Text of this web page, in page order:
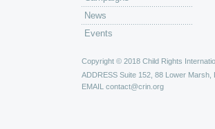
News
Events
Copyright © 2018 Child Rights
ADDRESS Suite 152, 88 Lower Marsh,
EMAIL contact@crin.org